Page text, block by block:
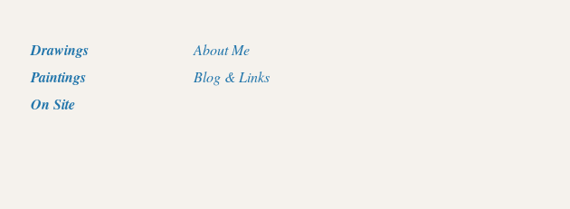
Drawings
Paintings
On Site
About Me
Blog & Links